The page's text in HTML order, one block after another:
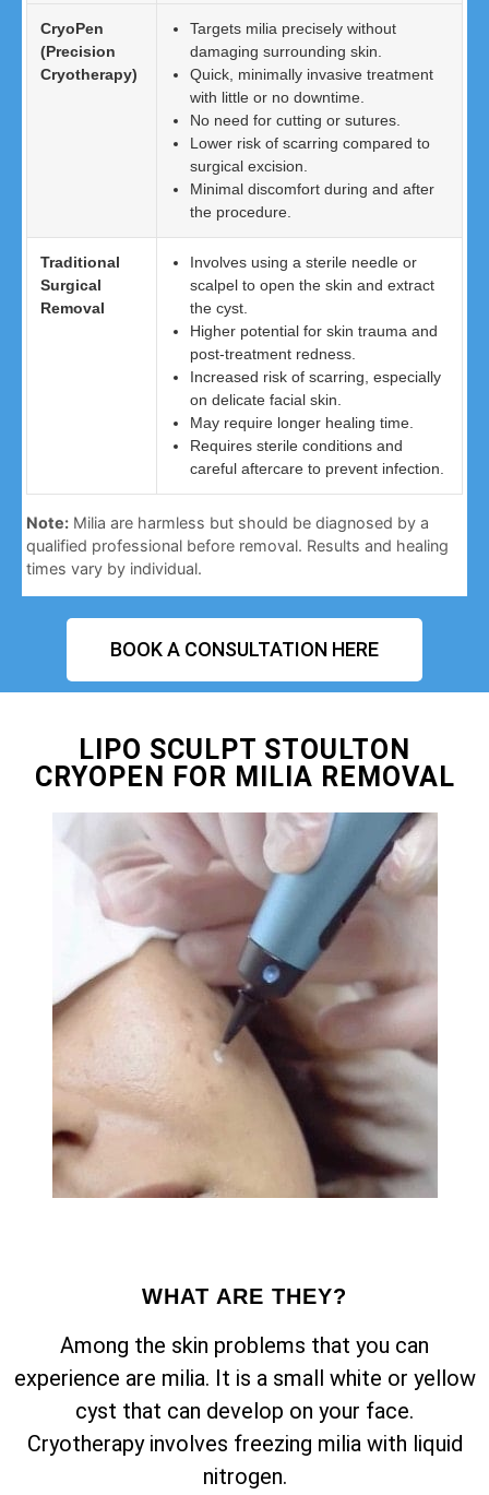
CryoPen
(Precision
Cryotherapy)
Targets milia precisely without
damaging surrounding skin.
Quick, minimally invasive treatment
with little or no downtime.
No need for cutting or sutures.
Lower risk of scarring compared to
surgical excision.
Minimal discomfort during and after
the procedure.
Traditional
Surgical
Removal
Involves using a sterile needle or
scalpel to open the skin and extract
the cyst.
Higher potential for skin trauma and
post-treatment redness.
Increased risk of scarring, especially
on delicate facial skin.
May require longer healing time.
Requires sterile conditions and
careful aftercare to prevent infection.
Note: Milia are harmless but should be diagnosed by a
qualified professional before removal. Results and healing
times vary by individual.
BOOK A CONSULTATION HERE
LIPO SCULPT STOULTON
CRYOPEN FOR MILIA REMOVAL
WHAT ARE THEY?
Among the skin problems that you can
experience are milia. It is a small white or yellow
cyst that can develop on your face.
Cryotherapy involves freezing milia with liquid
nitrogen.